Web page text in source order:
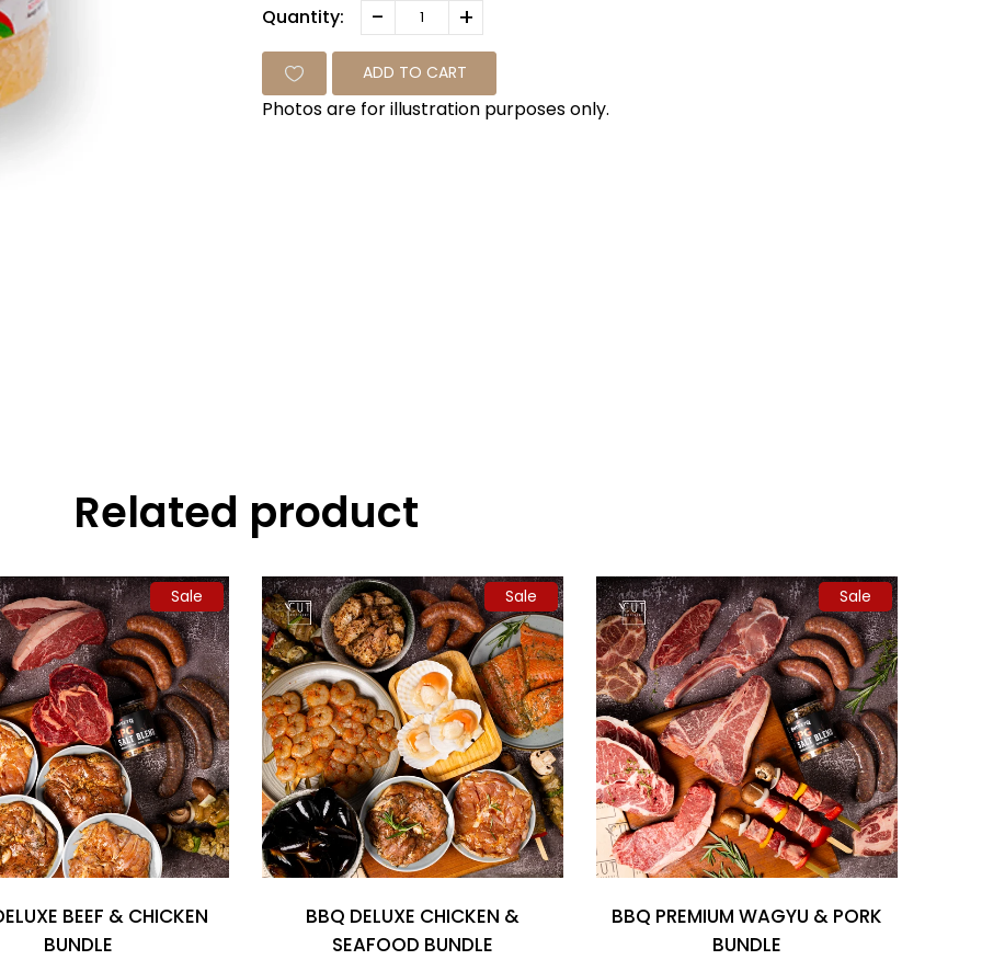
Quantity:
- +
ADD TO CART
Photos are for illustration purposes only.
Related product
Sale
BEEF & CHICKEN
BUNDLE
Sale
BBQ DELUXE CHICKEN &
SEAFOOD BUNDLE
Sale
BBQ PREMIUM WAGYU & PORK
BUNDLE